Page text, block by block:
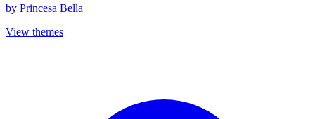
by Princesa Bella
View themes